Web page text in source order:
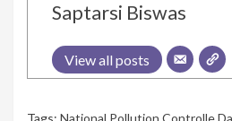
Saptarsi Biswas
View all posts